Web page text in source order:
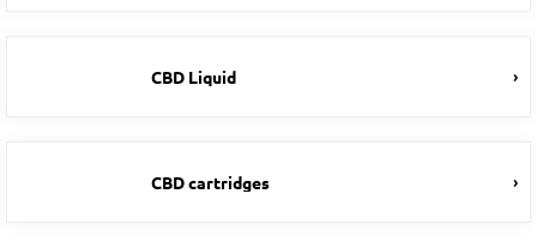
CBD Liquid
CBD cartridges